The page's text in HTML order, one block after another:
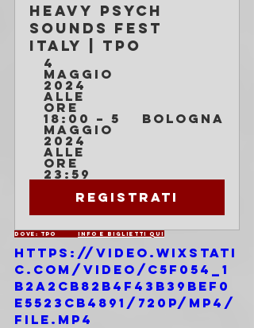
HEAVY PSYCH
SOUNDS FEST
ITALY | TPO
4
maggio
2024
alle
ore
18:00 – 5
maggio
2024
alle
ore
23:59
Bologna
Registrati
INFO E BIGLIETTI QUI
https://video.wixstati
c.com/video/c5f054_1
b2a2cb82b4f43b39bef0
e5523cb4891/720p/mp4/
file.mp4